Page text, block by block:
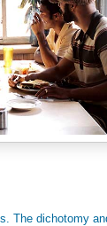
The dichotomy